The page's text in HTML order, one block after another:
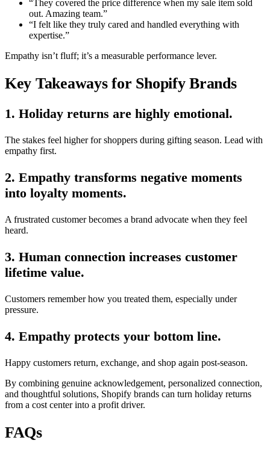
“They covered the price difference when my sale item sold
out. Amazing team.”
“I felt like they truly cared and handled everything with
expertise.”
Empathy isn’t fluff; it’s a measurable performance lever.
Key Takeaways for Shopify Brands
1. Holiday returns are highly emotional.
The stakes feel higher for shoppers during gifting season. Lead with
empathy first.
2. Empathy transforms negative moments
into loyalty moments.
A frustrated customer becomes a brand advocate when they feel
heard.
3. Human connection increases customer
lifetime value.
Customers remember how you treated them, especially under
pressure.
4. Empathy protects your bottom line.
Happy customers return, exchange, and shop again post-season.
By combining genuine acknowledgement, personalized connection,
and thoughtful solutions, Shopify brands can turn holiday returns
from a cost center into a profit driver.
FAQs